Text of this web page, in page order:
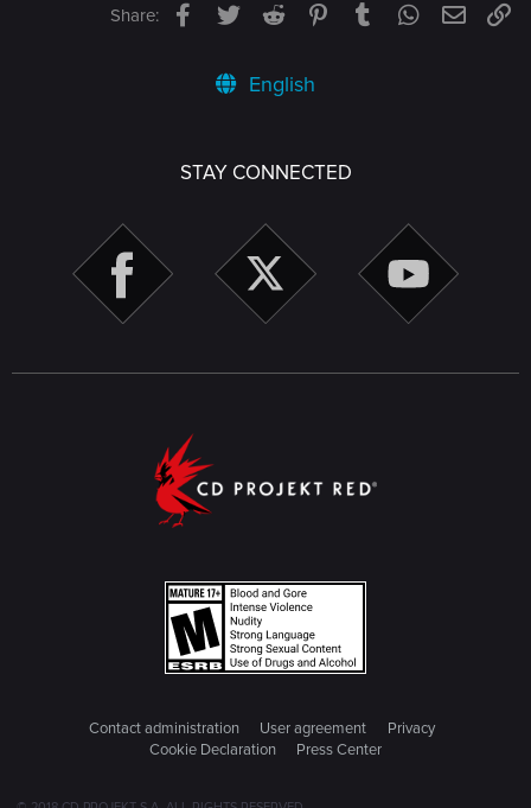
Share: Facebook
TwitterReddit PinterestTumblrWhatsApp
Email
English
STAY CONNECTED
Contact administration User agreement
Privacy
Cookie Declaration
Press Center